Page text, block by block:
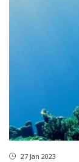
27 Jan 2023